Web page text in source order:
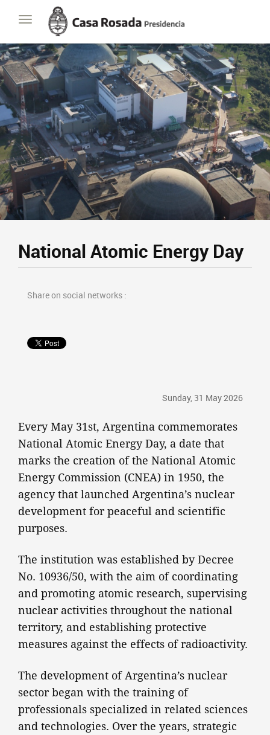
Toggle
navigation
Casa
Rosada
Presidencia
de
la
Nación
National Atomic Energy Day
Share on social networks :
Sunday, 31 May 2026
Every May 31st, Argentina commemorates
National Atomic Energy Day, a date that
marks the creation of the National Atomic
Energy Commission (CNEA) in 1950, the
agency that launched Argentina’s nuclear
development for peaceful and scientific
purposes.
The institution was established by Decree
No. 10936/50, with the aim of coordinating
and promoting atomic research, supervising
nuclear activities throughout the national
territory, and establishing protective
measures against the effects of radioactivity.
The development of Argentina’s nuclear
sector began with the training of
professionals specialized in related sciences
and technologies. Over the years, strategic